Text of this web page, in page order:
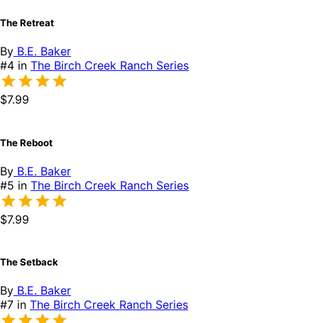
The Retreat
By B.E. Baker
#4 in The Birch Creek Ranch Series
$7.99
The Reboot
By B.E. Baker
#5 in The Birch Creek Ranch Series
$7.99
The Setback
By B.E. Baker
#7 in The Birch Creek Ranch Series